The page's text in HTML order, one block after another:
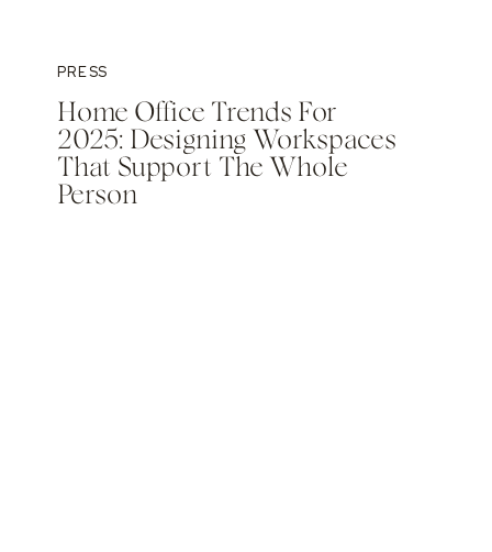
PRESS
Home Office Trends For
2025: Designing Workspaces
That Support The Whole
Person